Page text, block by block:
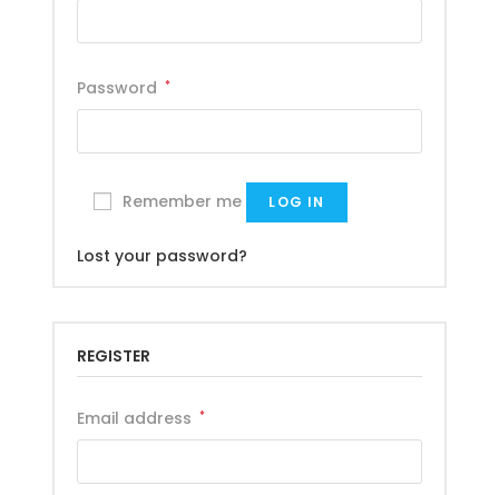
Password *
Remember me LOG IN
Lost your password?
REGISTER
Email address *